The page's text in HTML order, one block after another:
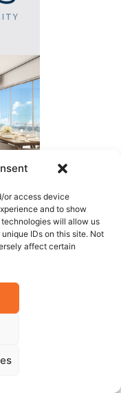
or access device
and to show
will allow us
IDs on this site. Not
affect certain